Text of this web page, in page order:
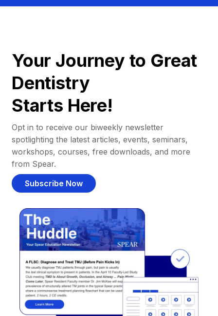
Your Journey to Great
Dentistry
Starts Here!
Opt in to receive our biweekly newsletter
spotlighting the latest articles, events, seminars,
workshops, courses, free downloads, and more
from Spear.
Subscribe Now